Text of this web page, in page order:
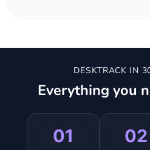
DESKTRACK IN
Everything you
01 02